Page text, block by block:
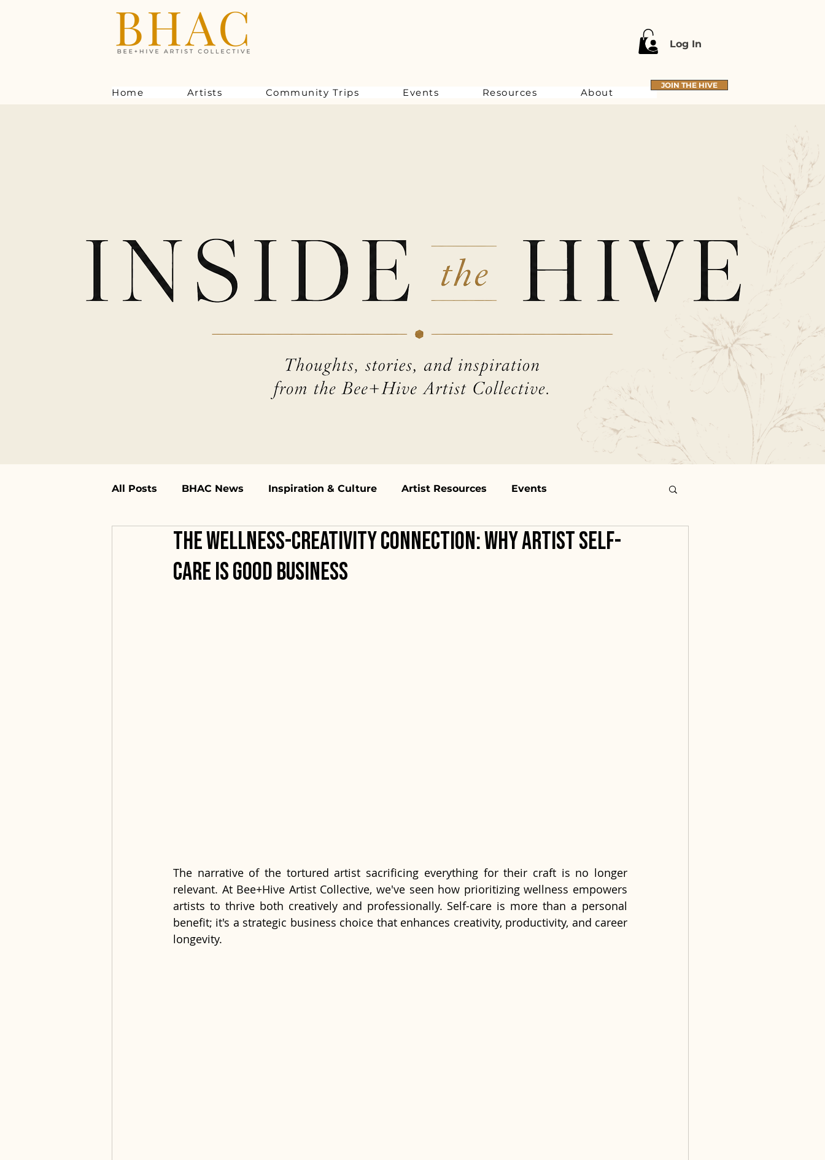
Log In
Home Artists Community Trips Events Resources About
JOIN THE HIVE
All Posts BHAC News Inspiration & Culture Artist Resources Events
Featured Artists Workshops & Talks Open Mic & Performances Behind the Hive
The Wellness-Creativity Connection: Why Artist Self-
Care is Good Business
The narrative of the tortured artist sacrificing everything for their craft is no longer
relevant. At Bee+Hive Artist Collective, we've seen how prioritizing wellness empowers
artists to thrive both creatively and professionally. Self-care is more than a personal
benefit; it's a strategic business choice that enhances creativity, productivity, and career
longevity.